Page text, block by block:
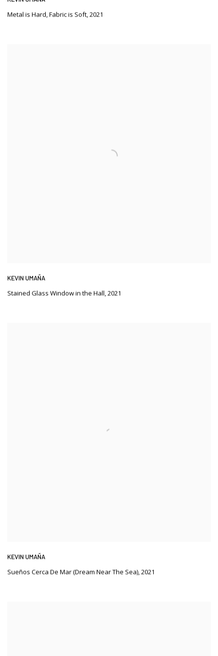
Metal is Hard,Fabric is Soft,2021
KEVIN UMAÑA
Stained Glass Window in the Hall,2021
KEVIN UMAÑA
Sueños Cerca De Mar (Dream Near The Sea),2021